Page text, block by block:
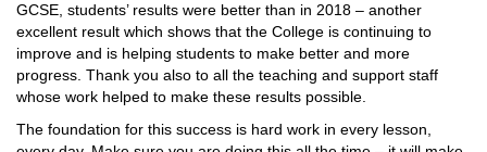
GCSE, students’ results were better than in 2018 – another
excellent result which shows that the College is continuing to
improve and is helping students to make better and more
progress. Thank you also to all the teaching and support staff
whose work helped to make these results possible.
The foundation for this success is hard work in every lesson,